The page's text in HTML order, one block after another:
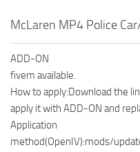
McLaren MP4 Police
ADD-ON
fivem available.
How to apply:Download the
apply it with ADD-ON and
Application
method(OpenIV):mods/